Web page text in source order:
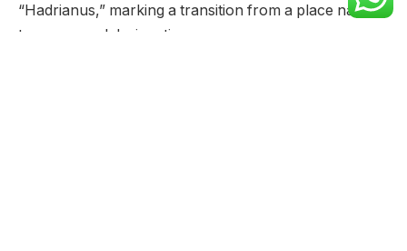
“Hadrianus,” marking a transition from a place name
to a personal designation.